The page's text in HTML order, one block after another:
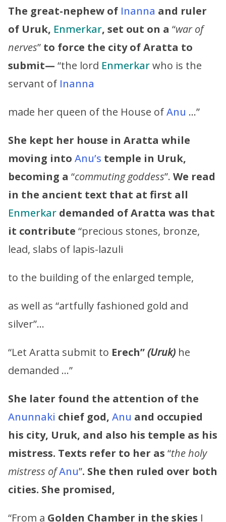
The great-nephew of Inanna and ruler
of Uruk, Enmerkar, set out on a “war of
nerves” to force the city of Aratta to
submit— “the lord Enmerkarwho is the
servant of Inanna
made her queen of the House ofAnu …”
She kept her house in Aratta while
moving into Anu’s temple in Uruk,
becoming a “commuting goddess”. We read
in the ancient text that at first all
Enmerkar demanded of Aratta was that
it contribute “precious stones, bronze,
lead, slabs of lapis-lazuli
to the building of the enlarged temple,
as well as “artfully fashioned gold and
silver”…
“Let Aratta submit to Erech”(Uruk) he
demanded …”
She later found the attention of the
Anunnaki chief god, Anu and occupied
his city, Uruk, and also his temple as his
mistress. Texts refer to her as “the holy
mistress ofAnu”. She then ruled over both
cities. She promised,
“From a Golden Chamber in the skies I